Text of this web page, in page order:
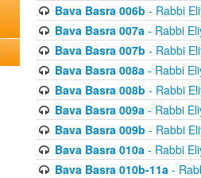
Bava Basra 006b - Rabbi
Bava Basra 007a- Rabbi
Bava Basra 007b - Rabbi
Bava Basra 008a- Rabbi
Bava Basra 008b - Rabbi
Bava Basra 009a- Rabbi
Bava Basra 009b - Rabbi
Bava Basra 010a- Rabbi
Bava Basra 010b-11a-